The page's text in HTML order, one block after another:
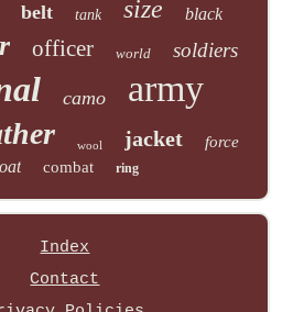
belt tank size black
officer world soldiers
camo army
wool jacket force
combat ring
Index
Contact